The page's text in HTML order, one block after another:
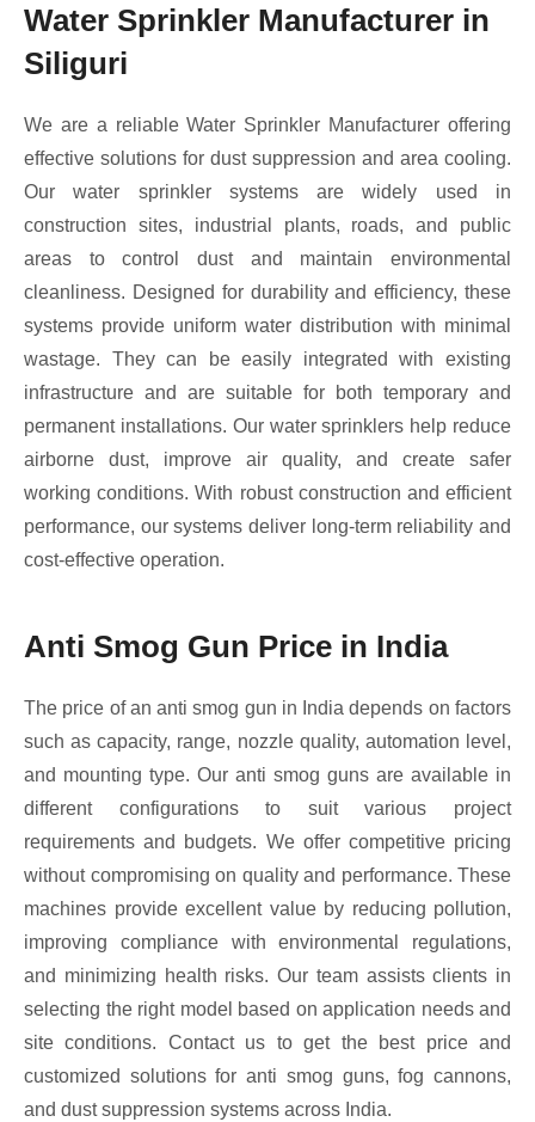
Water Sprinkler Manufacturer in
Siliguri
We are a reliable Water Sprinkler Manufacturer offering
effective solutions for dust suppression and area cooling.
Our water sprinkler systems are widely used in
construction sites, industrial plants, roads, and public
areas to control dust and maintain environmental
cleanliness. Designed for durability and efficiency, these
systems provide uniform water distribution with minimal
wastage. They can be easily integrated with existing
infrastructure and are suitable for both temporary and
permanent installations. Our water sprinklers help reduce
airborne dust, improve air quality, and create safer
working conditions. With robust construction and efficient
performance, our systems deliver long-term reliability and
cost-effective operation.
Anti Smog Gun Price in India
The price of an anti smog gun in India depends on factors
such as capacity, range, nozzle quality, automation level,
and mounting type. Our anti smog guns are available in
different configurations to suit various project
requirements and budgets. We offer competitive pricing
without compromising on quality and performance. These
machines provide excellent value by reducing pollution,
improving compliance with environmental regulations,
and minimizing health risks. Our team assists clients in
selecting the right model based on application needs and
site conditions. Contact us to get the best price and
customized solutions for anti smog guns, fog cannons,
and dust suppression systems across India.